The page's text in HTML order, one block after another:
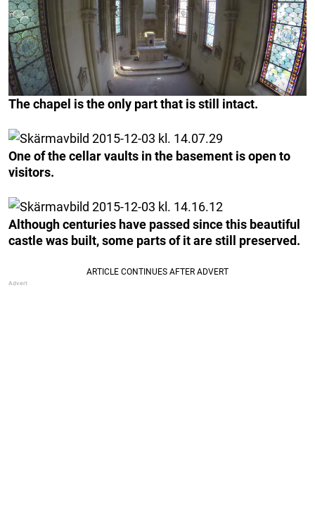
The chapel is the only part that is still intact.
One of the cellar vaults in the basement is open to
visitors.
Although centuries have passed since this beautiful
castle was built, some parts of it are still preserved.